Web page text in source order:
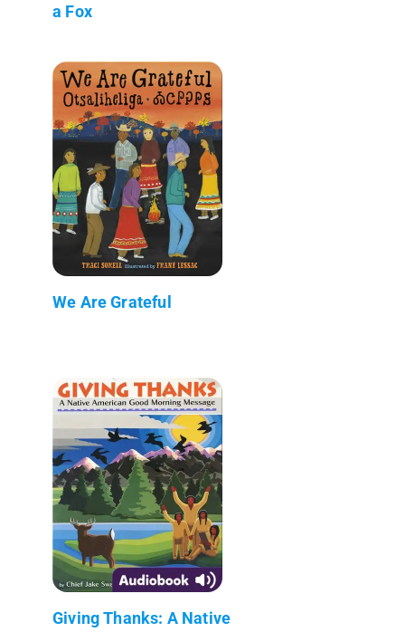
a Fox
We Are Grateful
Giving Thanks: A Native